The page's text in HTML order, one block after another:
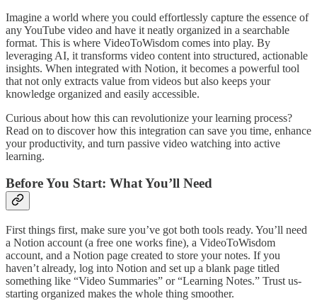
Imagine a world where you could effortlessly capture the essence of
any YouTube video and have it neatly organized in a searchable
format. This is where VideoToWisdom comes into play. By
leveraging AI, it transforms video content into structured, actionable
insights. When integrated with Notion, it becomes a powerful tool
that not only extracts value from videos but also keeps your
knowledge organized and easily accessible.
Curious about how this can revolutionize your learning process?
Read on to discover how this integration can save you time, enhance
your productivity, and turn passive video watching into active
learning.
Before You Start: What You’ll Need
First things first, make sure you’ve got both tools ready. You’ll need
a Notion account (a free one works fine), a VideoToWisdom
account, and a Notion page created to store your notes. If you
haven’t already, log into Notion and set up a blank page titled
something like “Video Summaries” or “Learning Notes.” Trust us-
starting organized makes the whole thing smoother.